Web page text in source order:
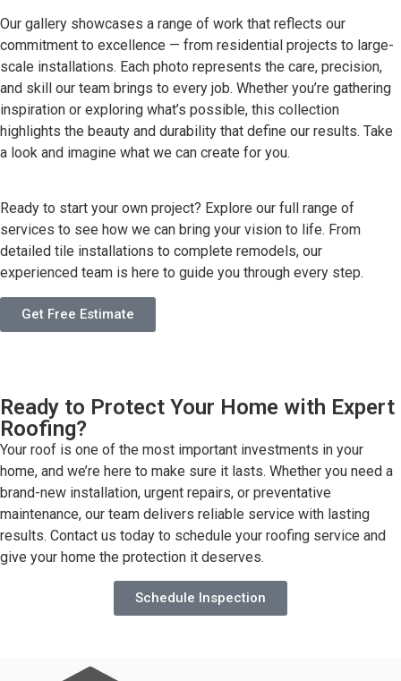
Our gallery showcases a range of work that reflects our
commitment to excellence — from residential projects to large-
scale installations. Each photo represents the care, precision,
and skill our team brings to every job. Whether you’re gathering
inspiration or exploring what’s possible, this collection
highlights the beauty and durability that define our results. Take
a look and imagine what we can create for you.
Ready to start your own project? Explore our full range of
services to see how we can bring your vision to life. From
detailed tile installations to complete remodels, our
experienced team is here to guide you through every step.
Get Free Estimate
Ready to Protect Your Home with Expert
Roofing?
Your roof is one of the most important investments in your
home, and we’re here to make sure it lasts. Whether you need a
brand-new installation, urgent repairs, or preventative
maintenance, our team delivers reliable service with lasting
results. Contact us today to schedule your roofing service and
give your home the protection it deserves.
Schedule Inspection